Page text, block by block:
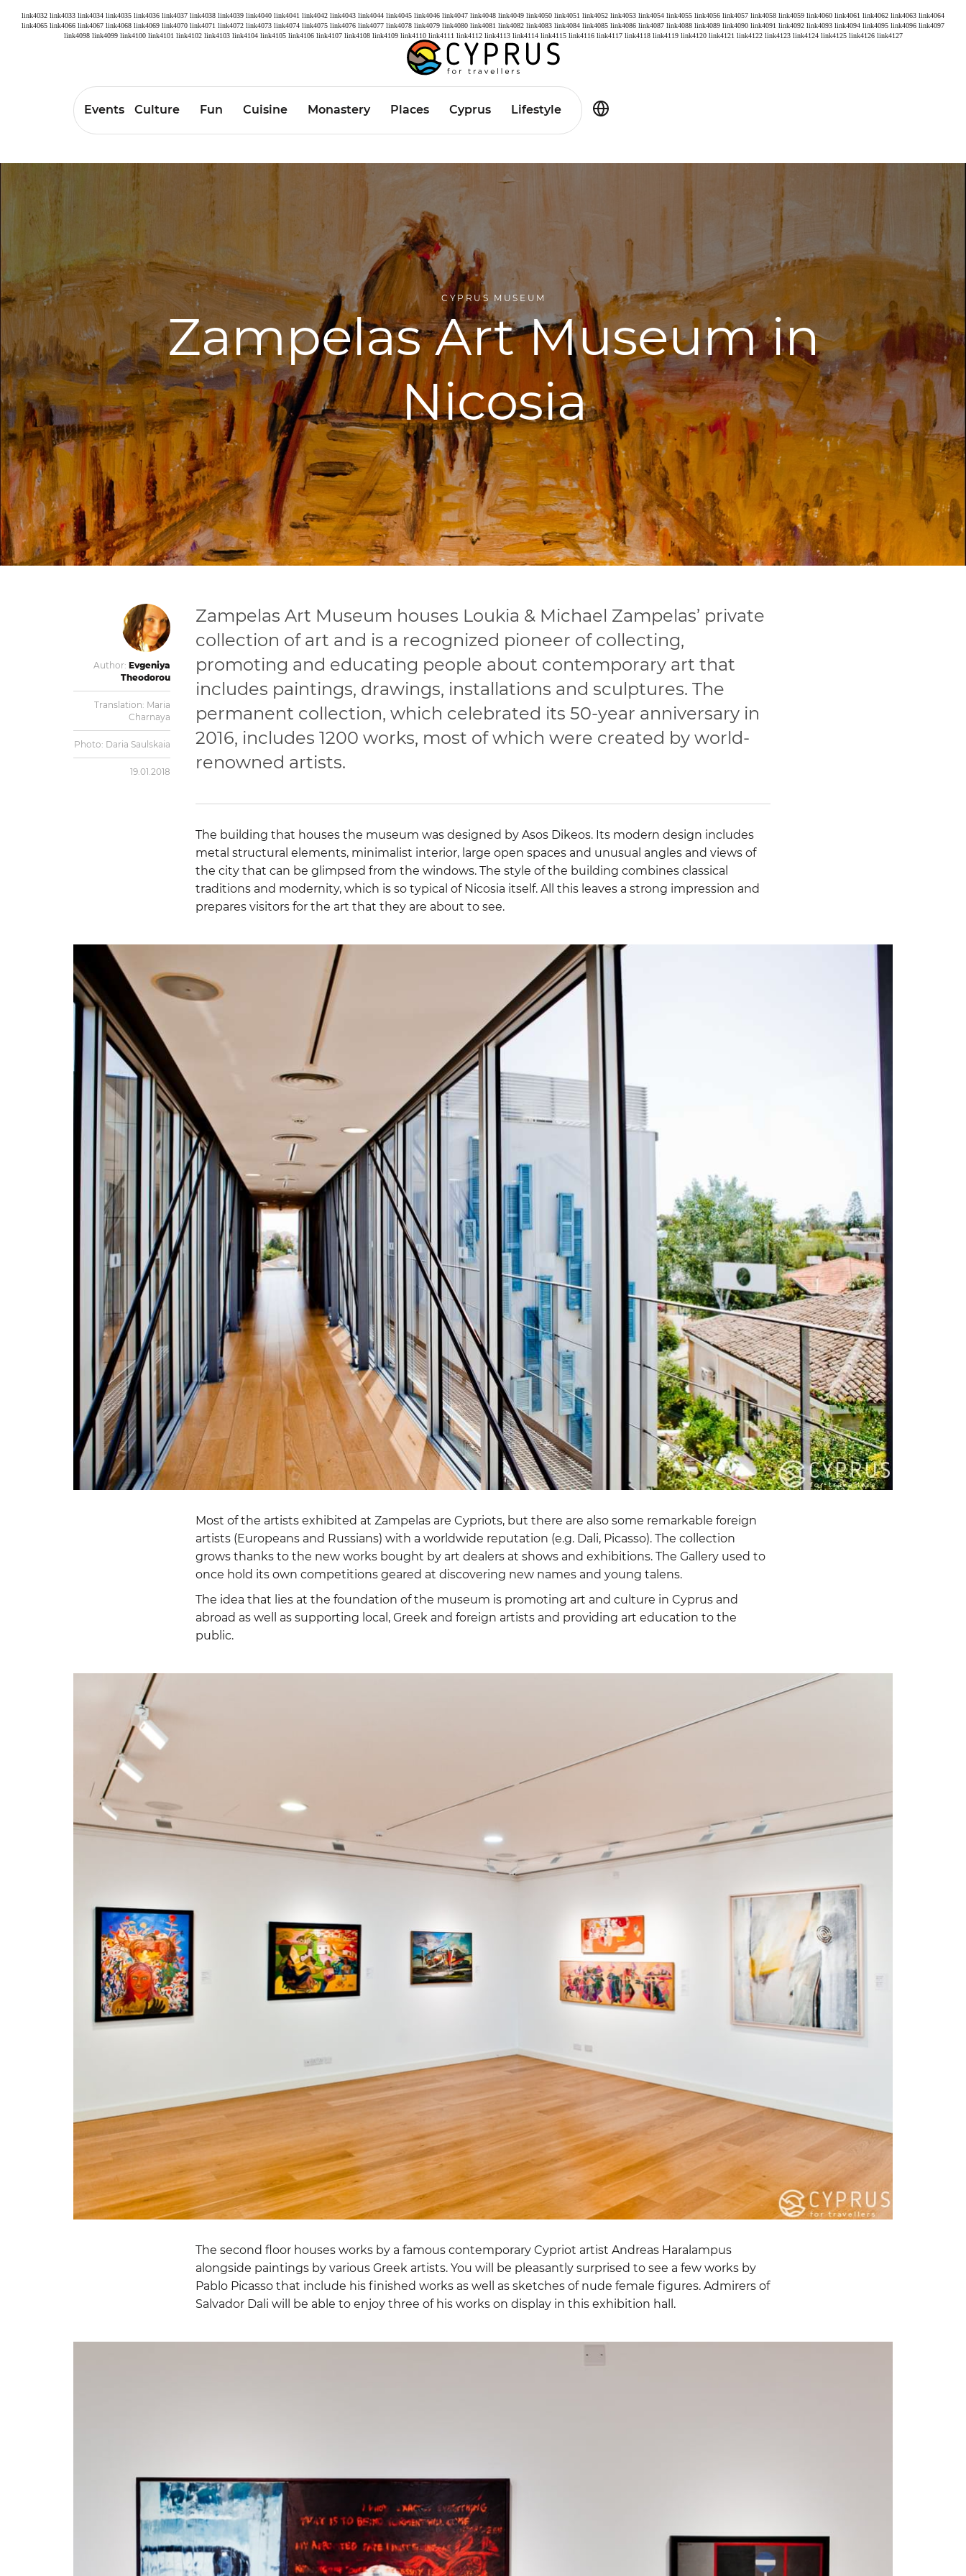
link4032 link4033 link4034 link4035 link4036 link4037 link4038 link4039 link4040 link4041 link4042 link4043 link4044 link4045 link4046 link4047 link4048 link4049 link4050 link4051 link4052 link4053 link4054 link4055 link4056 link4057 link4058 link4059 link4060 link4061 link4062 link4063 link4064
link4065 link4066 link4067 link4068 link4069 link4070 link4071 link4072 link4073 link4074 link4075 link4076 link4077 link4078 link4079 link4080 link4081 link4082 link4083 link4084 link4085 link4086 link4087 link4088 link4089 link4090 link4091 link4092 link4093 link4094 link4095 link4096 link4097
link4098 link4099 link4100 link4101 link4102 link4103 link4104 link4105 link4106 link4107 link4108 link4109 link4110 link4111 link4112 link4113 link4114 link4115 link4116 link4117 link4118 link4119 link4120 link4121 link4122 link4123 link4124 link4125 link4126 link4127
Events Culture Fun Cuisine Monastery Places Cyprus Lifestyle
CYPRUS MUSEUM
Zampelas Art Museum in
Nicosia
Author: Evgeniya
Theodorou
Translation: Maria
Charnaya
Photo: Daria Saulskaia
19.01.2018
Zampelas Art Museum houses Loukia & Michael Zampelas’ private
collection of art and is a recognized pioneer of collecting,
promoting and educating people about contemporary art that
includes paintings, drawings, installations and sculptures. The
permanent collection, which celebrated its 50-year anniversary in
2016, includes 1200 works, most of which were created by world-
renowned artists.
The building that houses the museum was designed by Asos Dikeos. Its modern design includes
metal structural elements, minimalist interior, large open spaces and unusual angles and views of
the city that can be glimpsed from the windows. The style of the building combines classical
traditions and modernity, which is so typical of Nicosia itself. All this leaves a strong impression and
prepares visitors for the art that they are about to see.
Most of the artists exhibited at Zampelas are Cypriots, but there are also some remarkable foreign
artists (Europeans and Russians) with a worldwide reputation (e.g. Dali, Picasso). The collection
grows thanks to the new works bought by art dealers at shows and exhibitions. The Gallery used to
once hold its own competitions geared at discovering new names and young talens.
The idea that lies at the foundation of the museum is promoting art and culture in Cyprus and
abroad as well as supporting local, Greek and foreign artists and providing art education to the
public.
The second floor houses works by a famous contemporary Cypriot artist Andreas Haralampus
alongside paintings by various Greek artists. You will be pleasantly surprised to see a few works by
Pablo Picasso that include his finished works as well as sketches of nude female figures. Admirers of
Salvador Dali will be able to enjoy three of his works on display in this exhibition hall.